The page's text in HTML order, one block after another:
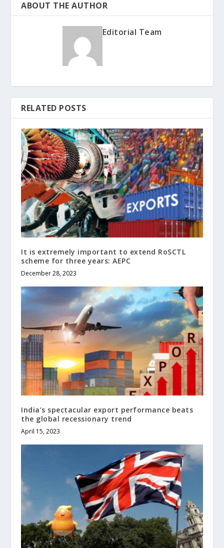
ABOUT THE AUTHOR
Editorial Team
RELATED POSTS
It is extremely important to extend RoSCTL
scheme for three years: AEPC
December 28, 2023
India’s spectacular export performance beats
the global recessionary trend
April 15, 2023